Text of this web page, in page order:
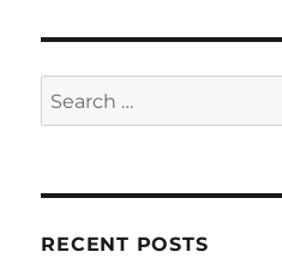
Search
for:
RECENT POSTS